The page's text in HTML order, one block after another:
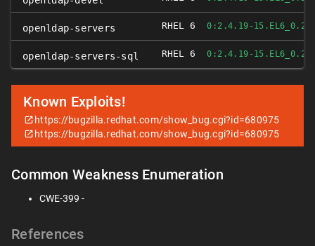
openldap-servers RHEL 6 0:2.4.19-15.EL6_0.2
openldap-servers-sql RHEL 6 0:2.4.19-15.EL6_0.2
Known Exploits!
https://bugzilla.redhat.com/show_bug.cgi?id=680975
https://bugzilla.redhat.com/show_bug.cgi?id=680975
Common Weakness Enumeration
CWE-399 -
References